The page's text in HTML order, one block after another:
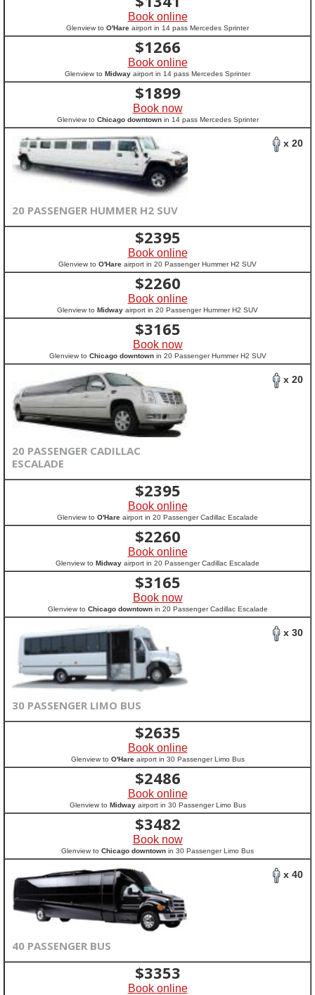
Book online
Glenview to O'Hare airport in 14 pass Mercedes Sprinter
$1266
Book online
Glenview to Midway airport in 14 pass Mercedes Sprinter
$1899
Book now
Glenview to Chicago downtownin 14 pass Mercedes Sprinter
x 20
20 PASSENGER HUMMER H2 SUV
$2395
Book online
Glenview to O'Hare airport in 20 Passenger Hummer H2 SUV
$2260
Book online
Glenview to Midway airport in 20 Passenger Hummer H2 SUV
$3165
Book now
Glenview to Chicago downtownin 20 Passenger Hummer H2 SUV
x 20
20 PASSENGER CADILLAC
ESCALADE
$2395
Book online
Glenview to O'Hare airport in 20 Passenger Cadillac Escalade
$2260
Book online
Glenview to Midway airport in 20 Passenger Cadillac Escalade
$3165
Book now
Glenview to Chicago downtownin 20 Passenger Cadillac Escalade
x 30
30 PASSENGER LIMO BUS
$2635
Book online
Glenview to O'Hareairport in 30 Passenger Limo Bus
$2486
Book online
Glenview to Midwayairport in 30 Passenger Limo Bus
$3482
Book now
Glenview to Chicago downtown in 30 Passenger Limo Bus
x 40
40 PASSENGER BUS
$3353
Book online